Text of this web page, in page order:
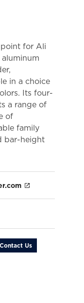
for Ali
in a choice
Its four-
a range of
of
family
bar-height
Contact Us